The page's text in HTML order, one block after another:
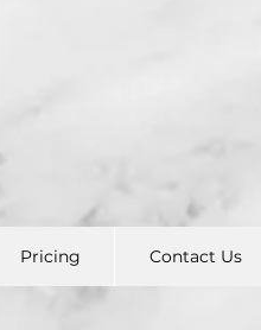
Pricing Contact Us